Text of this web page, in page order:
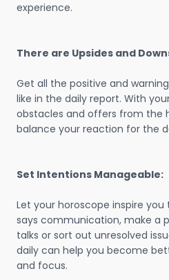
experience.
There are Upsides and
Get all the positive and
like in the daily report. With
obstacles and offers from the
balance your reaction for the
Set Intentions Manageable:
Let your horoscope inspire
says communication, make a
talks or sort out unresolved
daily can help you become
and focus.